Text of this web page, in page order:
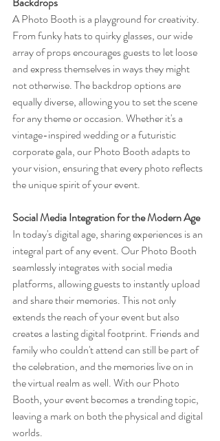
A Photo Booth is a playground for creativity.
From funky hats to quirky glasses, our wide
array of props encourages guests to let loose
and express themselves in ways they might
not otherwise. The backdrop options are
equally diverse, allowing you to set the scene
for any theme or occasion. Whether it's a
vintage-inspired wedding or a futuristic
corporate gala, our Photo Booth adapts to
your vision, ensuring that every photo reflects
the unique spirit of your event.
Social Media Integration for the Modern Age
In today's digital age, sharing experiences is an
integral part of any event. Our Photo Booth
seamlessly integrates with social media
platforms, allowing guests to instantly upload
and share their memories. This not only
extends the reach of your event but also
creates a lasting digital footprint. Friends and
family who couldn't attend can still be part of
the celebration, and the memories live on in
the virtual realm as well. With our Photo
Booth, your event becomes a trending topic,
leaving a mark on both the physical and digital
worlds.